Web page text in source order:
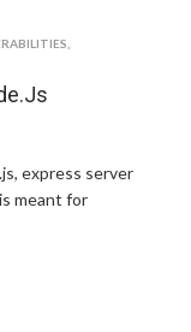
express server
meant for